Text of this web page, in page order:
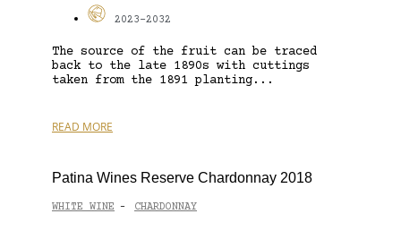
2023-2032
The source of the fruit can be traced
back to the late 1890s with cuttings
taken from the 1891 planting...
READ MORE
Patina Wines Reserve Chardonnay 2018
WHITE WINE - CHARDONNAY